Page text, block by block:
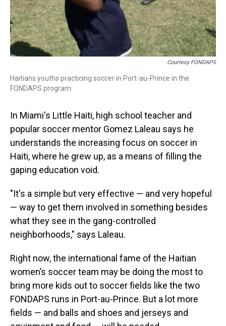
Courtesy FONDAPS
Haitians youths practicing soccer in Port-au-Prince in the
FONDAPS program.
In Miami's Little Haiti, high school teacher and
popular soccer mentor Gomez Laleau says he
understands the increasing focus on soccer in
Haiti, where he grew up, as a means of filling the
gaping education void.
"It's a simple but very effective — and very hopeful
— way to get them involved in something besides
what they see in the gang-controlled
neighborhoods," says Laleau.
Right now, the international fame of the Haitian
women’s soccer team may be doing the most to
bring more kids out to soccer fields like the two
FONDAPS runs in Port-au-Prince. But a lot more
fields — and balls and shoes and jerseys and